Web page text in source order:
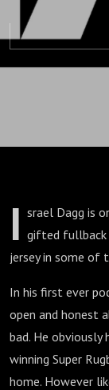
I srael Dagg is
gifted fullback
jersey in some of
In his first ever
open and honest
bad. He obviously
winning Super
home. However